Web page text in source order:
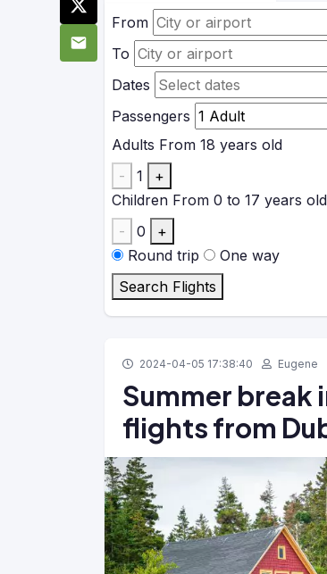
From
To
Dates
Passengers
Adults From 18 years old
-
1
+
Children From 0 to 17 years old
-
0
+
Round trip
One way
Search Flights
2024-04-05 17:38:40 Eugene
Summer break
flights from